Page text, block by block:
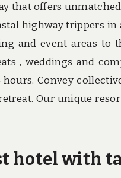
that offers
highway trippers
and event areas to
, weddings and
Convey
Our unique
hotel with